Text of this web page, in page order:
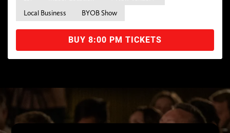
Local Business
BYOB Show
BUY 8:00 PM TICKETS